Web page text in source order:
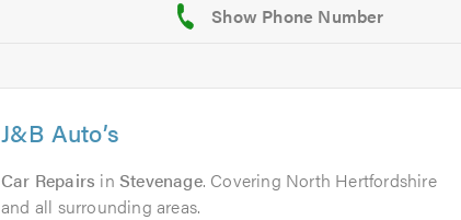
J&B Auto’s
Car Repairs inStevenage. Covering North Hertfordshire
and all surrounding areas.